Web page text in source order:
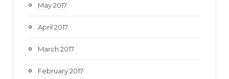
May 2017
April 2017
March 2017
February 2017